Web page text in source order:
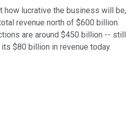
how lucrative the business will be,
revenue north of $600 billion.
are around $450 billion -- still
$80 billion in revenue today.